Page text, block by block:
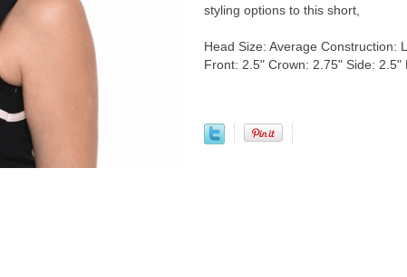
styling options to this short,
Head Size: Average Construction:
Front: 2.5" Crown: 2.75" Side: